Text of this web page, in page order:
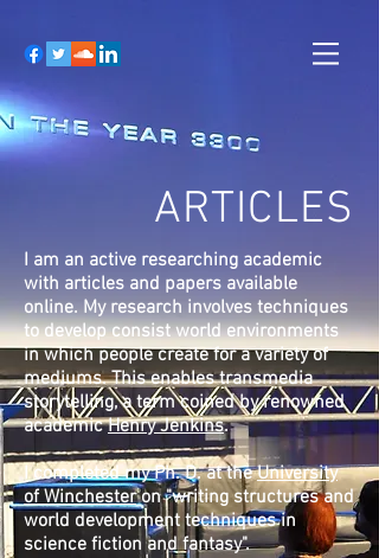
ARTICLES
I am an active researching academic
with articles and papers available
online. My research involves techniques
to develop consist world environments
in which people create for a variety of
mediums. This enables transmedia
storytelling, a term coined by renowned
academicHenry Jenkins.
I completed my Ph. D. at theUniversity
of Winchesteron "writing structures and
world development techniques in
science fiction and fantasy".